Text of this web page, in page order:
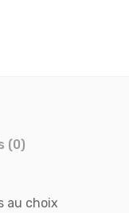
(0)
au choix